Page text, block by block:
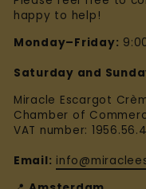
happy to help!
Monday–Friday:
Saturday and
Miracle Escargot
Chamber of
VAT number:
Email: